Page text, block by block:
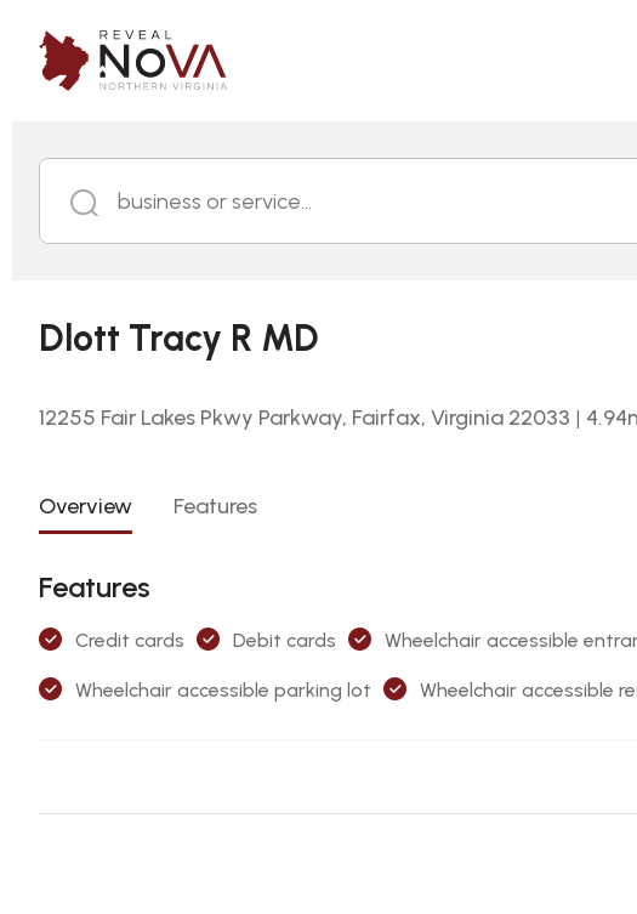
business or service...
Dlott Tracy R MD
12255 Fair Lakes Pkwy Parkway, Fairfax, Virginia 22033 | 4.94
Overview Features
Features
Credit cards Debit cards Wheelchair accessible
Wheelchair accessible parking lot Wheelchair accessible